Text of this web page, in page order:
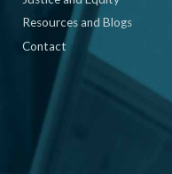
Resources and Blogs
Contact